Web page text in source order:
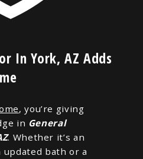
In York, AZ Adds
, you’re giving
in General
. Whether it’s an
updated bath or a